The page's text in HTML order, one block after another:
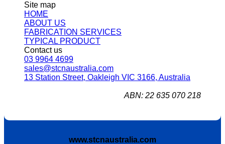
Site map
HOME
ABOUT US
FABRICATION SERVICES
TYPICAL PRODUCT
Contact us
03 9964 4699
sales@stcnaustralia.com
13 Station Street, Oakleigh VIC 3166, Australia
ABN: 22 635 070 218
www.stcnaustralia.com